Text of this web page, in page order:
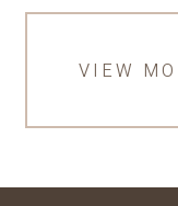
VIEW